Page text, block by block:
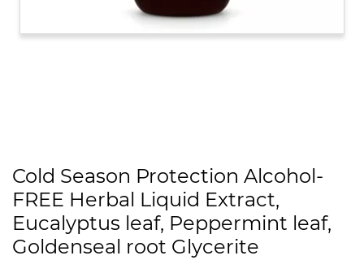
Cold Season Protection Alcohol-
FREE Herbal Liquid Extract,
Eucalyptus leaf, Peppermint leaf,
Goldenseal root Glycerite